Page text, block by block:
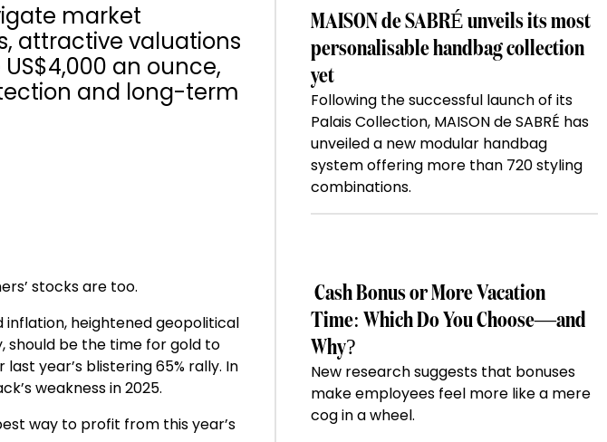
market
attractive valuations
an ounce,
and long-term
stocks are too.
inflation, heightened geopolitical
should be the time for gold to
year’s blistering 65% rally. In
weakness in 2025.
way to profit from this year’s
MAISON de SABRÉ unveils its most
personalisable handbag collection
yet
Following the successful launch of its
Palais Collection, MAISON de SABRÉ has
unveiled a new modular handbag
system offering more than 720 styling
combinations.
Cash Bonus or More Vacation
Time: Which Do You Choose—and
Why?
New research suggests that bonuses
make employees feel more like a mere
cog in a wheel.